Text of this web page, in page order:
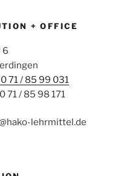
+ OFFICE
6
71 / 85 99 031
71 / 85 98 171
lehrmittel.de